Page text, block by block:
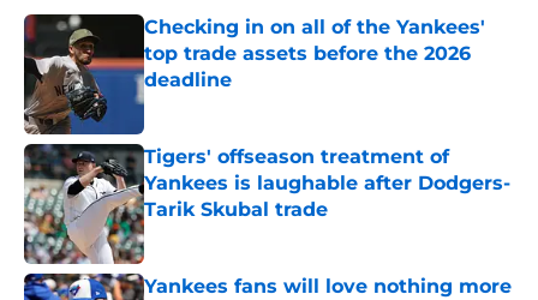
Checking in on all of the Yankees'
top trade assets before the 2026
deadline
Published by on Invalid Date
Tigers' offseason treatment of
Yankees is laughable after Dodgers-
Tarik Skubal trade
Published by on Invalid Date
Yankees fans will love nothing more